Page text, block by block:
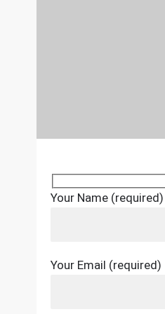
Your Name (required)
Your Email (required)